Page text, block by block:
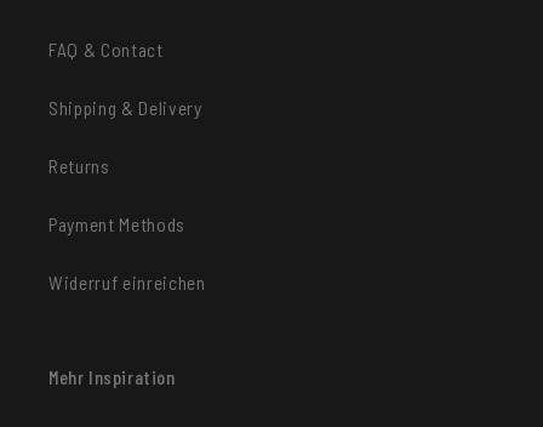
FAQ & Contact
Shipping & Delivery
Returns
Payment Methods
Widerruf einreichen
Mehr Inspiration